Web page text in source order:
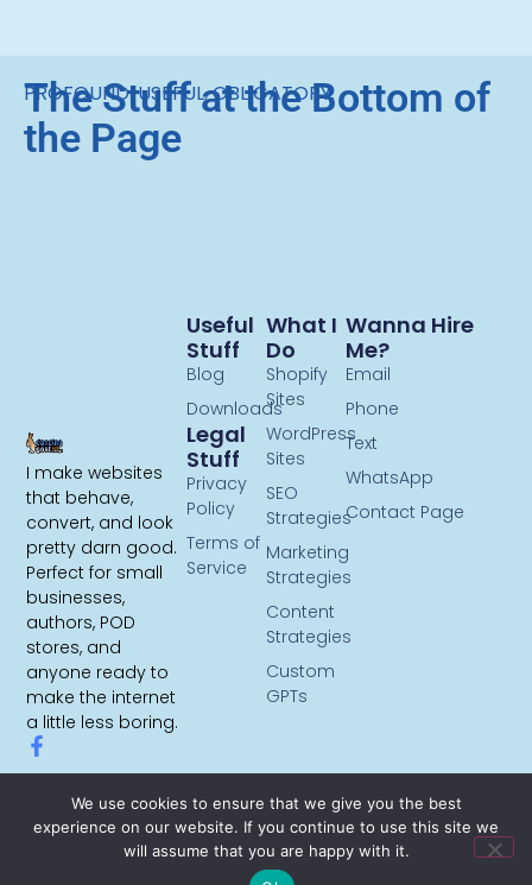
PROFOUND. USEFUL. OBLIGATORY.
The Stuff at the Bottom of
the Page
I make websites
that behave,
convert, and look
pretty darn good.
Perfect for small
businesses,
authors, POD
stores, and
anyone ready to
make the internet
a little less boring.
What I
Do
Shopify
Sites
WordPress
Sites
SEO
Strategies
Marketing
Strategies
Content
Strategies
Custom
GPTs
Useful
Stuff
Blog
Downloads
Legal
Stuff
Privacy
Policy
Terms of
Service
Wanna Hire
Me?
Email
Phone
Text
WhatsApp
Contact Page
We use cookies to ensure that we give you the best
experience on our website. If you continue to use this site we
will assume that you are happy with it.